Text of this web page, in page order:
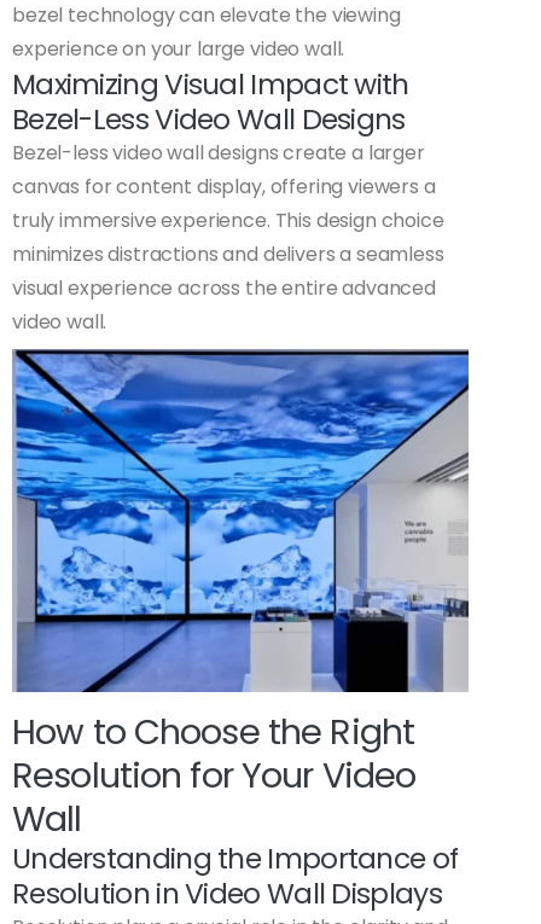
bezel technology can elevate the viewing
experience on your large video wall.
Maximizing Visual Impact with
Bezel-Less Video Wall Designs
Bezel-less video wall designs create a larger
canvas for content display, offering viewers a
truly immersive experience. This design choice
minimizes distractions and delivers a seamless
visual experience across the entire advanced
video wall.
How to Choose the Right
Resolution for Your Video
Wall
Understanding the Importance of
Resolution in Video Wall Displays